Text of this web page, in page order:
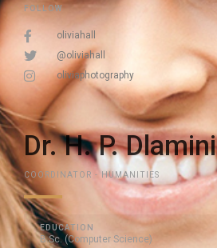
FOLLOW
oliviahall
@oliviahall
oliviaphotography
Dr. H. P. Dlamini
COORDINATOR - HUMANITIES
EDUCATION
B.Sc. (Computer Science)